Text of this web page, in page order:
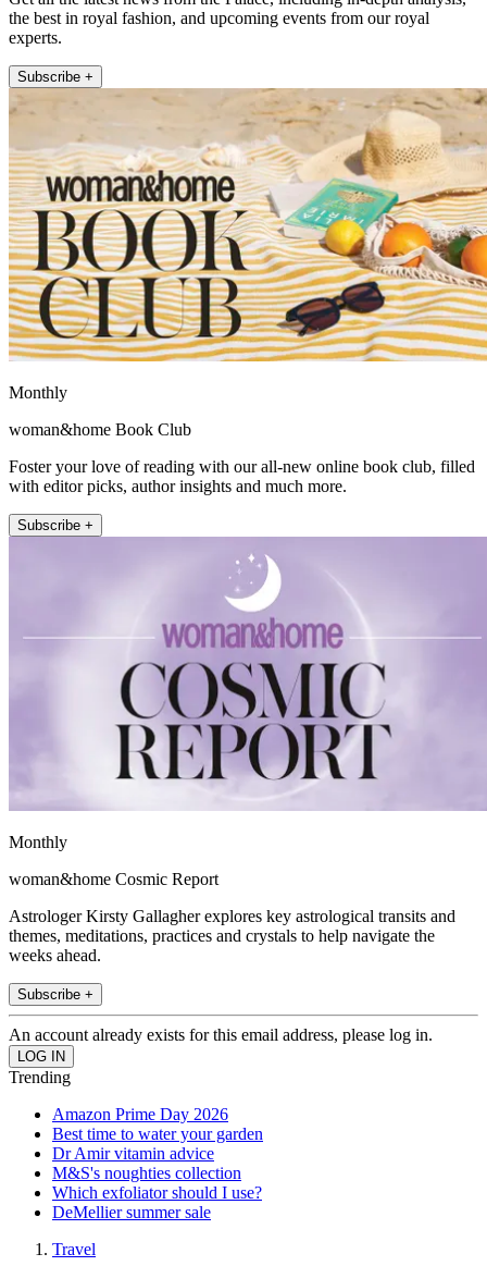
the best in royal fashion, and upcoming events from our royal
experts.
Subscribe +
Monthly
woman&home Book Club
Foster your love of reading with our all-new online book club, filled
with editor picks, author insights and much more.
Subscribe +
Monthly
woman&home Cosmic Report
Astrologer Kirsty Gallagher explores key astrological transits and
themes, meditations, practices and crystals to help navigate the
weeks ahead.
Subscribe +
An account already exists for this email address, please log in.
Trending
Amazon Prime Day 2026
Best time to water your garden
Dr Amir vitamin advice
M&S's noughties collection
Which exfoliator should I use?
DeMellier summer sale
Travel